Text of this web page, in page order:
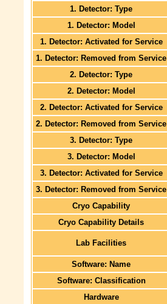
1. Detector: Type
1. Detector: Model
1. Detector: Activated for Service
1. Detector: Removed from Service
2. Detector: Type
2. Detector: Model
2. Detector: Activated for Service
2. Detector: Removed from Service
3. Detector: Type
3. Detector: Model
3. Detector: Activated for Service
3. Detector: Removed from Service
Cryo Capability
Cryo Capability Details
Lab Facilities
Software: Name
Software: Classification
Hardware